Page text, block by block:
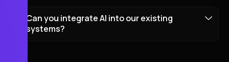
Can you integrate AI into our existing
systems?